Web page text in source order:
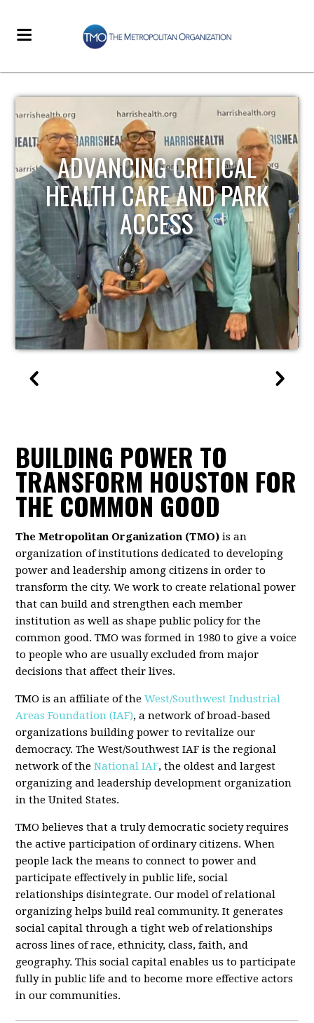
STRENGTHENING LOCAL
INFRASTRUCTURE
BUILDING POWER TO
TRANSFORM HOUSTON FOR
THE COMMON GOOD
The Metropolitan Organization (TMO) is an
organization of institutions dedicated to developing
power and leadership among citizens in order to
transform the city. We work to create relational power
that can build and strengthen each member
institution as well as shape public policy for the
common good. TMO was formed in 1980 to give a voice
to people who are usually excluded from major
decisions that affect their lives.
TMO is an affiliate of theWest/Southwest Industrial
Areas Foundation (IAF), a network of broad-based
organizations building power to revitalize our
democracy. The West/Southwest IAF is the regional
network of theNational IAF, the oldest and largest
organizing and leadership development organization
in the United States.
TMO believes that a truly democratic society requires
the active participation of ordinary citizens. When
people lack the means to connect to power and
participate effectively in public life, social
relationships disintegrate. Our model of relational
organizing helps build real community. It generates
social capital through a tight web of relationships
across lines of race, ethnicity, class, faith, and
geography. This social capital enables us to participate
fully in public life and to become more effective actors
in our communities.